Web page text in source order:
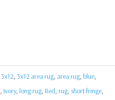
3x12, 3x12 area rug, area rug, blue,
, Ivory, long rug, Red, rug, short fringe,